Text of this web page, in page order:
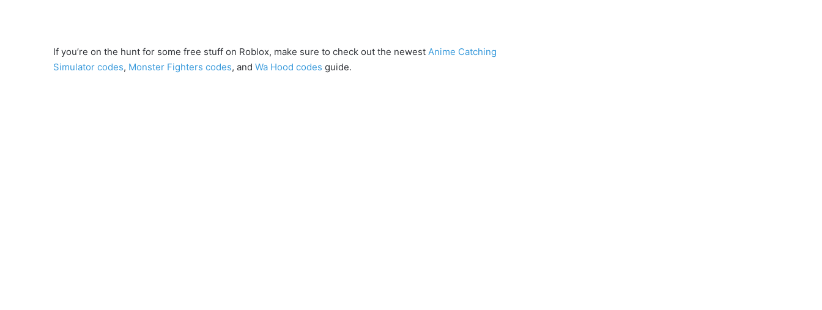
If you’re on the hunt for some free stuff on Roblox, make sure to check out the newest Anime Catching
Simulator codes, Monster Fighters codes, and Wa Hood codes guide.